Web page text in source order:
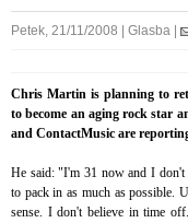
Petek, 21/11/2008 | Glasba |
Chris Martin is planning to
to become an aging rock star
and ContactMusic are
He said: "I'm 31 now and I don't
to pack in as much as possible.
sense. I don't believe in time